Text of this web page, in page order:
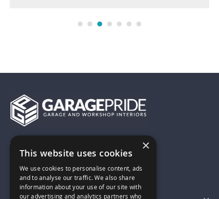
01743 742028
sales@garagepride.co.uk
×
This website uses cookies
We use cookies to personalise content, ads
and to analyse our traffic. We also share
information about your use of our site with
our advertising and analytics partners who